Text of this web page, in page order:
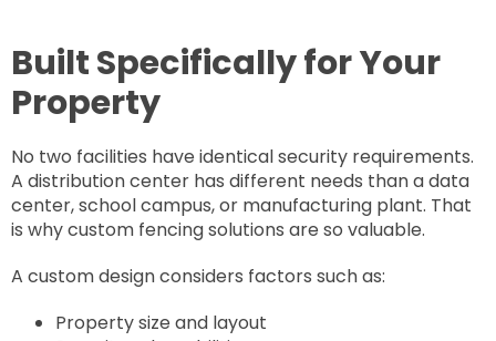
Built Specifically for Your
Property
No two facilities have identical security requirements.
A distribution center has different needs than a data
center, school campus, or manufacturing plant. That
is why custom fencing solutions are so valuable.
A custom design considers factors such as:
Property size and layout